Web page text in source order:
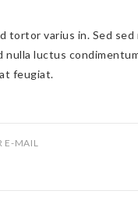
varius in. Sed sed
nulla luctus
feugiat.
E-MAIL